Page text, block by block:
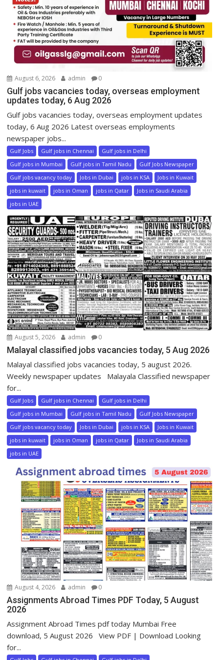
August 6, 2026 admin 0
Gulf jobs vacancies today, overseas employment
updates today, 6 Aug 2026
Gulf jobs vacancies today, overseas employment updates
today, 6 Aug 2026 Latest overseas employments
newspaper jobs...
Gulf Jobs Gulf jobs in Chennai
Gulf jobs in Delhi
Gulf jobs in Mumbai
Gulf jobs in Tamil Nadu
Gulf Jobs Newspaper
Gulf jobs vacancy today
Jobs in Dubai jobs in KSA
Jobs in Kuwait
jobs in kuwait
jobs in Oman jobs in Qatar
Jobs in Saudi Arabia
jobs in UAE
August 5, 2026 admin 0
Malayal classified jobs vacancies today, 5 Aug 2026
Malayal classified jobs vacancies today, 5 august 2026.
Weekly newspaper updates Malayala Classified newspaper
for...
Gulf Jobs Gulf jobs in Chennai
Gulf jobs in Delhi
Gulf jobs in Mumbai
Gulf jobs in Tamil Nadu
Gulf Jobs Newspaper
Gulf jobs vacancy today
Jobs in Dubai jobs in KSA
Jobs in Kuwait
jobs in kuwait
jobs in Oman jobs in Qatar
Jobs in Saudi Arabia
jobs in UAE
August 4, 2026 admin 0
Assignments Abroad Times PDF Today, 5 August
2026
Assignment Abroad Times pdf today Mumbai Free
download, 5 August 2026 View PDF | Download Looking
for...